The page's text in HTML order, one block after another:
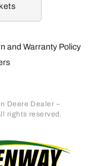
and Warranty Policy
Deere Dealer –
rights reserved.